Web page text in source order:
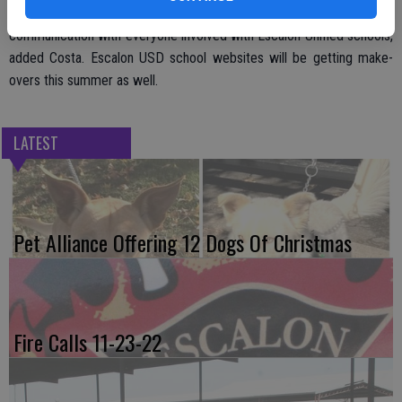
district’s Facebook posts. The goal is to foster improved
communication with everyone involved with Escalon Unified schools,
added Costa. Escalon USD school websites will be getting make-
overs this summer as well.
LATEST
Pet Alliance Offering 12 Dogs Of Christmas
Fire Calls 11-23-22